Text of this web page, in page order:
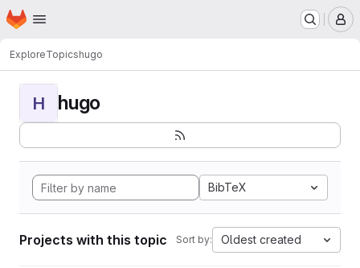
Skip to main content
Homepage
ExploreTopicshugo
H hugo
BibTeX
Projects with this topic Sort by: Oldest created